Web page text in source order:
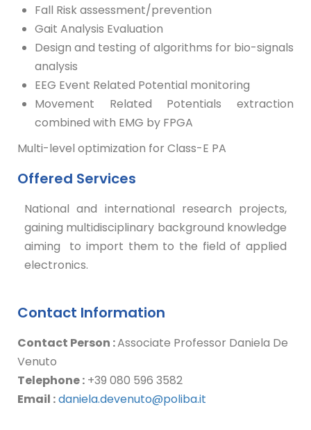
Fall Risk assessment/prevention
Gait Analysis Evaluation
Design and testing of algorithms for bio-signals
analysis
EEG Event Related Potential monitoring
Movement Related Potentials extraction
combined with EMG by FPGA
Multi-level optimization for Class-E PA
Offered Services
National and international research projects,
gaining multidisciplinary background knowledge
aiming to import them to the field of applied
electronics.
Contact Information
Contact Person :Associate Professor Daniela De
Venuto
Telephone : +39 080 596 3582
Email :daniela.devenuto@poliba.it